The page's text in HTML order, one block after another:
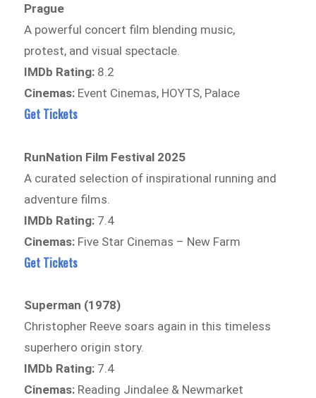
Prague
A powerful concert film blending music,
protest, and visual spectacle.
IMDb Rating: 8.2
Cinemas: Event Cinemas, HOYTS, Palace
Get Tickets
RunNation Film Festival 2025
A curated selection of inspirational running and
adventure films.
IMDb Rating: 7.4
Cinemas: Five Star Cinemas – New Farm
Get Tickets
Superman (1978)
Christopher Reeve soars again in this timeless
superhero origin story.
IMDb Rating: 7.4
Cinemas: Reading Jindalee & Newmarket